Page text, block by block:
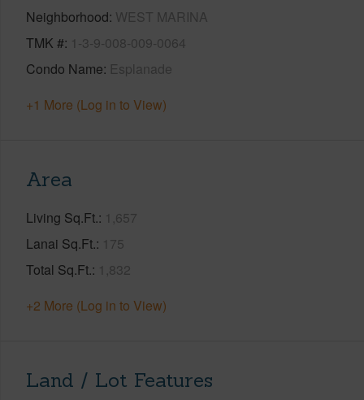
Neighborhood WEST MARINA
TMK # 1-3-9-008-009-0064
Condo Name Esplanade
+1 More (Log in to View)
Area
Living Sq.Ft. 1,657
Lanai Sq.Ft. 175
Total Sq.Ft. 1,832
+2 More (Log in to View)
Land / Lot Features